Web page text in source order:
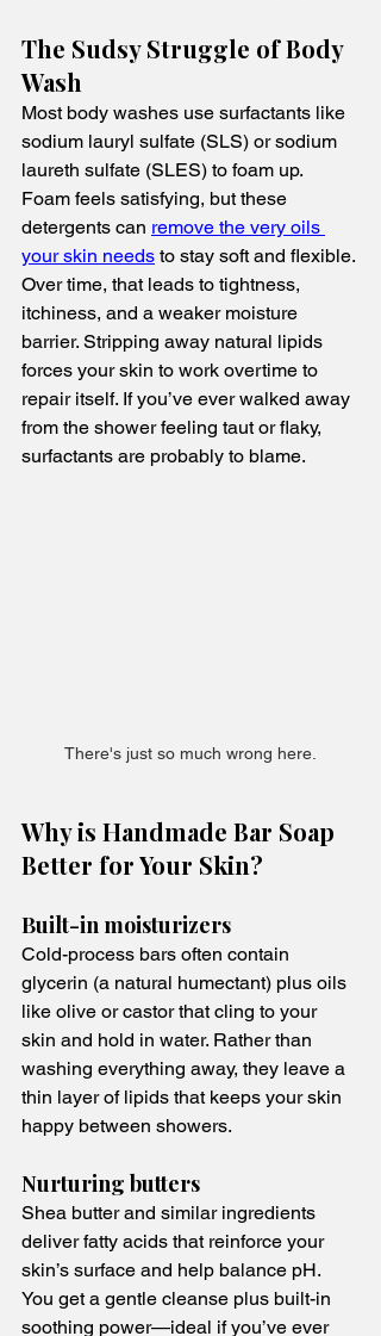
The Sudsy Struggle of Body
Wash
Most body washes use surfactants like
sodium lauryl sulfate (SLS) or sodium
laureth sulfate (SLES) to foam up.
Foam feels satisfying, but these
detergents can remove the very oils
your skin needs to stay soft and flexible.
Over time, that leads to tightness,
itchiness, and a weaker moisture
barrier. Stripping away natural lipids
forces your skin to work overtime to
repair itself. If you’ve ever walked away
from the shower feeling taut or flaky,
surfactants are probably to blame.
There's just so much wrong here.
Why is Handmade Bar Soap
Better for Your Skin?
Built-in moisturizers
Cold-process bars often contain
glycerin (a natural humectant) plus oils
like olive or castor that cling to your
skin and hold in water. Rather than
washing everything away, they leave a
thin layer of lipids that keeps your skin
happy between showers.
Nurturing butters
Shea butter and similar ingredients
deliver fatty acids that reinforce your
skin’s surface and help balance pH.
You get a gentle cleanse plus built-in
soothing power—ideal if you’ve ever